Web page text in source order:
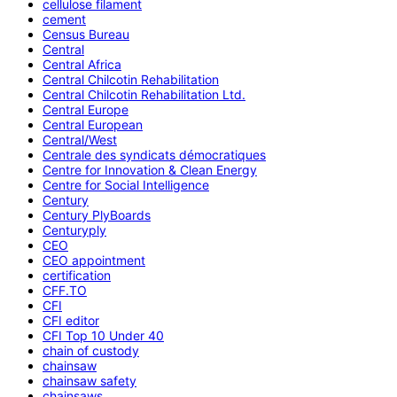
cellulose filament
cement
Census Bureau
Central
Central Africa
Central Chilcotin Rehabilitation
Central Chilcotin Rehabilitation Ltd.
Central Europe
Central European
Central/West
Centrale des syndicats démocratiques
Centre for Innovation & Clean Energy
Centre for Social Intelligence
Century
Century PlyBoards
Centuryply
CEO
CEO appointment
certification
CFF.TO
CFI
CFI editor
CFI Top 10 Under 40
chain of custody
chainsaw
chainsaw safety